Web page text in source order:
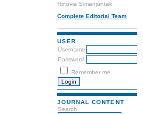
Rinovia Simanjuntak
Complete Editorial Team
USER
Username
Password
Remember me
JOURNAL CONTENT
Search